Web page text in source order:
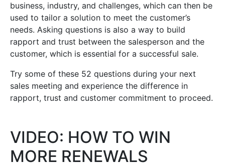
business, industry, and challenges, which can then be
used to tailor a solution to meet the customer’s
needs. Asking questions is also a way to build
rapport and trust between the salesperson and the
customer, which is essential for a successful sale.
Try some of these 52 questions during your next
sales meeting and experience the difference in
rapport, trust and customer commitment to proceed.
VIDEO: HOW TO WIN
MORE RENEWALS